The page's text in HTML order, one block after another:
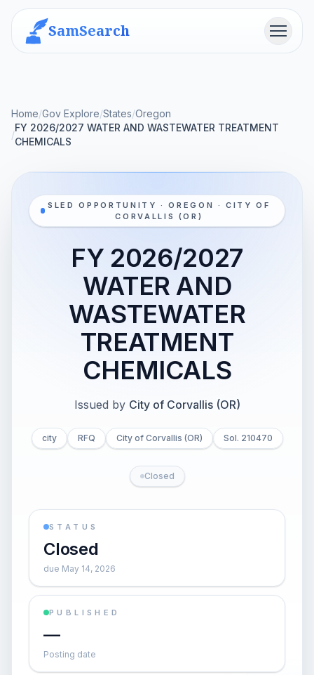
SamSearch Menu
Home/Gov Explore/States/Oregon
/
FY 2026/2027 WATER AND WASTEWATER TREATMENT
CHEMICALS
SLED OPPORTUNITY · OREGON · CITY OF
CORVALLIS (OR)
FY 2026/2027
WATER AND
WASTEWATER
TREATMENT
CHEMICALS
Issued by City of Corvallis (OR)
city RFQ City of Corvallis (OR) Sol. 210470
Closed
STATUS
Closed
due May 14, 2026
PUBLISHED
—
Posting date